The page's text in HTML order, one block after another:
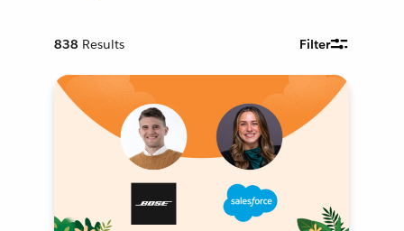
838 Results Filter